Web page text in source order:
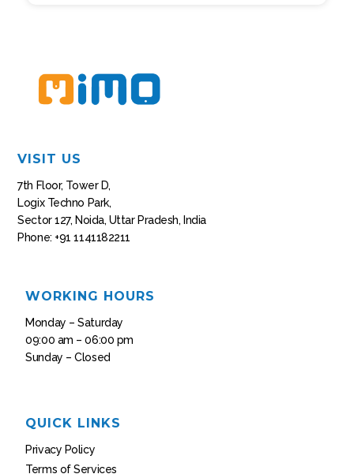
VISIT US
7th Floor, Tower D,
Logix Techno Park,
Sector 127, Noida, Uttar Pradesh, India
Phone: +91 1141182211
WORKING HOURS
Monday – Saturday
09:00 am – 06:00 pm
Sunday – Closed
QUICK LINKS
Privacy Policy
Terms of Services